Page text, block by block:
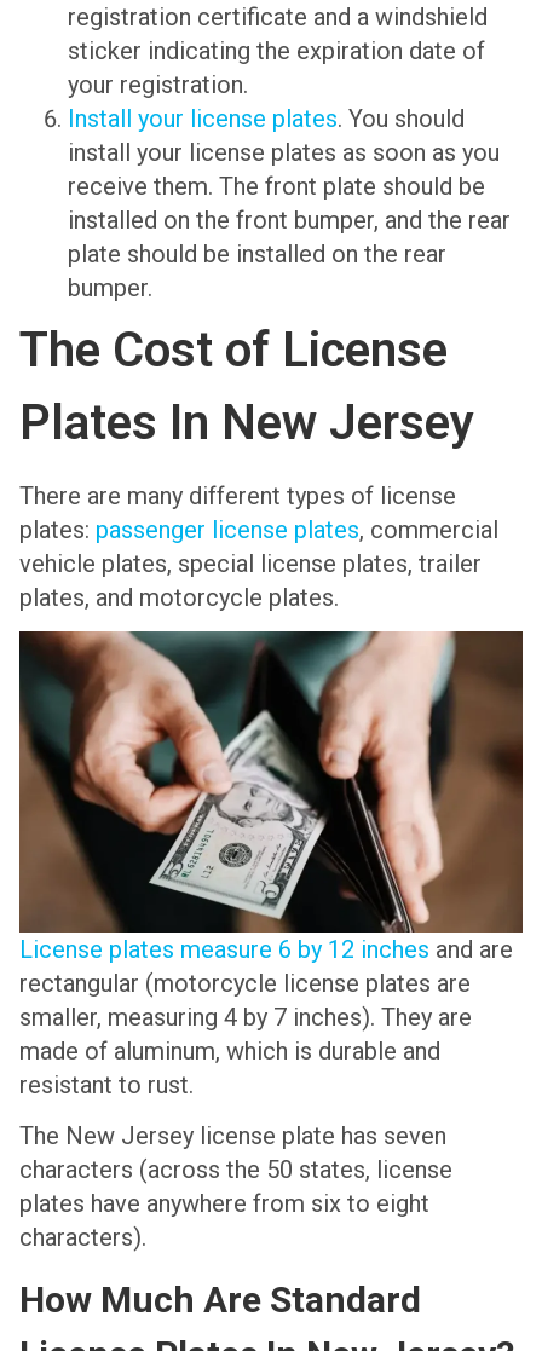
registration certificate and a windshield
sticker indicating the expiration date of
your registration.
Install your license plates. You should
install your license plates as soon as you
receive them. The front plate should be
installed on the front bumper, and the rear
plate should be installed on the rear
bumper.
The Cost of License
Plates In New Jersey
There are many different types of license
plates: passenger license plates, commercial
vehicle plates, special license plates, trailer
plates, and motorcycle plates.
License plates measure 6 by 12 inches and are
rectangular (motorcycle license plates are
smaller, measuring 4 by 7 inches). They are
made of aluminum, which is durable and
resistant to rust.
The New Jersey license plate has seven
characters (across the 50 states, license
plates have anywhere from six to eight
characters).
How Much Are Standard